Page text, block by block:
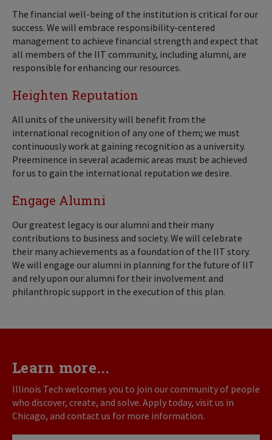
The financial well-being of the institution is critical for our
success. We will embrace responsibility-centered
management to achieve financial strength and expect that
all members of the IIT community, including alumni, are
responsible for enhancing our resources.
Heighten Reputation
All units of the university will benefit from the
international recognition of any one of them; we must
continuously work at gaining recognition as a university.
Preeminence in several academic areas must be achieved
for us to gain the international reputation we desire.
Engage Alumni
Our greatest legacy is our alumni and their many
contributions to business and society. We will celebrate
their many achievements as a foundation of the IIT story.
We will engage our alumni in planning for the future of IIT
and rely upon our alumni for their involvement and
philanthropic support in the execution of this plan.
Learn more...
Illinois Tech welcomes you to join our community of people
who discover, create, and solve. Apply today, visit us in
Chicago, and contact us for more information.